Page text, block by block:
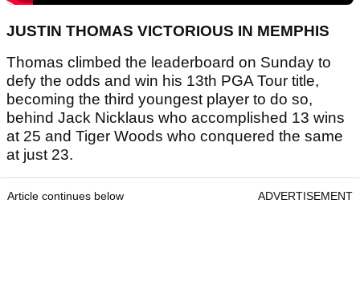
JUSTIN THOMAS VICTORIOUS IN MEMPHIS
Thomas climbed the leaderboard on Sunday to
defy the odds and win his 13th PGA Tour title,
becoming the third youngest player to do so,
behind Jack Nicklaus who accomplished 13 wins
at 25 and Tiger Woods who conquered the same
at just 23.
Article continues below ADVERTISEMENT